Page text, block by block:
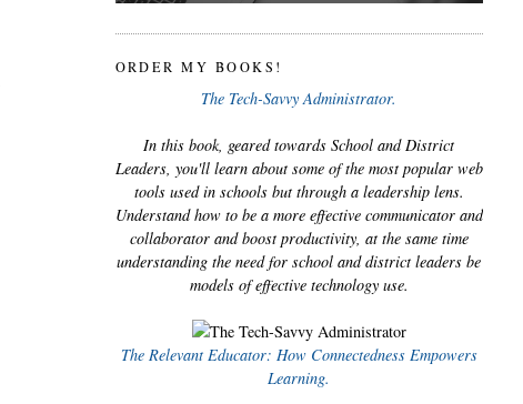
ORDER MY BOOKS!
The Tech-Savvy Administrator.
In this book, geared towards School and District
Leaders, you'll learn about some of the most popular web
tools used in schools but through a leadership lens.
Understand how to be a more effective communicator and
collaborator and boost productivity, at the same time
understanding the need for school and district leaders be
models of effective technology use.
The Relevant Educator: How Connectedness Empowers
Learning.